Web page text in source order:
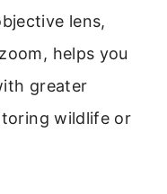
lens,
helps you
greater
wildlife or